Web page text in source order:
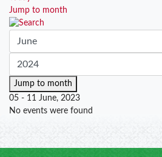
Jump to month
Jump to month
05 - 11 June, 2023
No events were found